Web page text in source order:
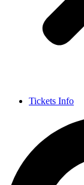
Tickets Info